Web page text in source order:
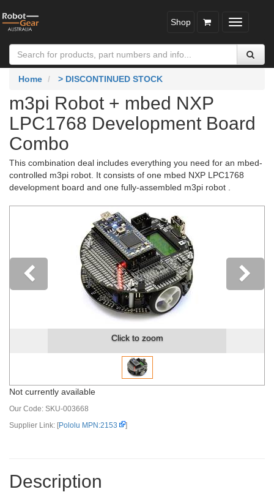
Toggle
Shop
Home > DISCONTINUED STOCK
m3pi Robot + mbed NXP
LPC1768 Development Board
Combo
This combination deal includes everything you need for an mbed-
controlled m3pi robot. It consists of one mbed NXP LPC1768
development board and one fully-assembled m3pi robot .
Click to zoom
Previous
Not currently available
Our Code: SKU-003668
Supplier Link: [Pololu MPN:2153 ]
Description